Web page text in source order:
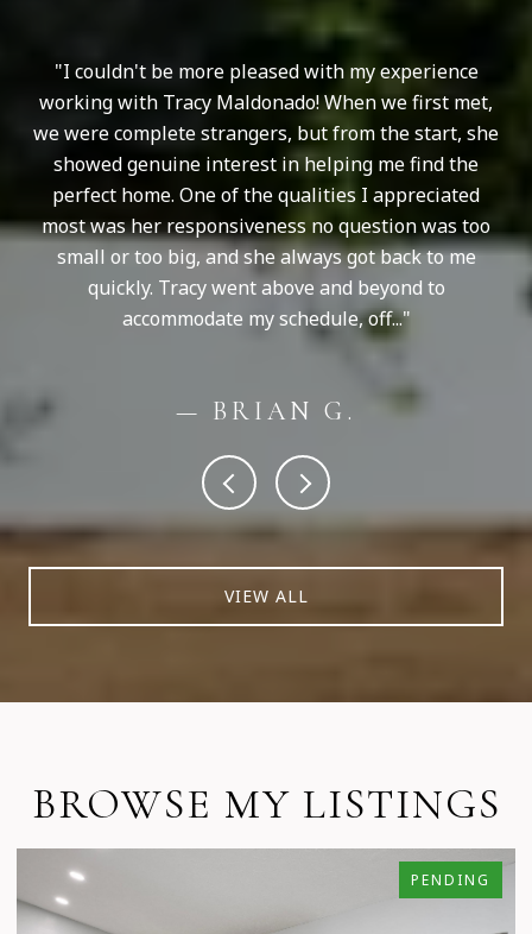
I couldn't be more pleased with my experience
working with Tracy Maldonado! When we first met,
we were complete strangers, but from the start, she
showed genuine interest in helping me find the
perfect home. One of the qualities I appreciated
most was her responsiveness no question was too
small or too big, and she always got back to me
quickly. Tracy went above and beyond to
accommodate my schedule, off...
— BRIAN G.
VIEW ALL
BROWSE MY LISTINGS
PENDING